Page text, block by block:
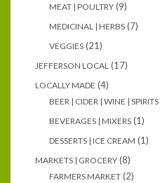
MEAT | POULTRY (9)
MEDICINAL | HERBS (7)
VEGGIES (21)
JEFFERSON LOCAL (17)
LOCALLY MADE (4)
BEER | CIDER | WINE | SPIRITS
BEVERAGES | MIXERS (1)
DESSERTS | ICE CREAM (1)
MARKETS | GROCERY (8)
FARMERS MARKET (2)